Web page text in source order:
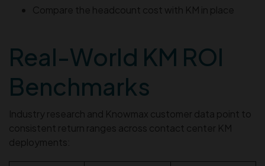
Compare the headcount cost with KM in place
Real-World KM ROI
Benchmarks
Industry research and Knowmax customer data point to
consistent return ranges across contact center KM
deployments: